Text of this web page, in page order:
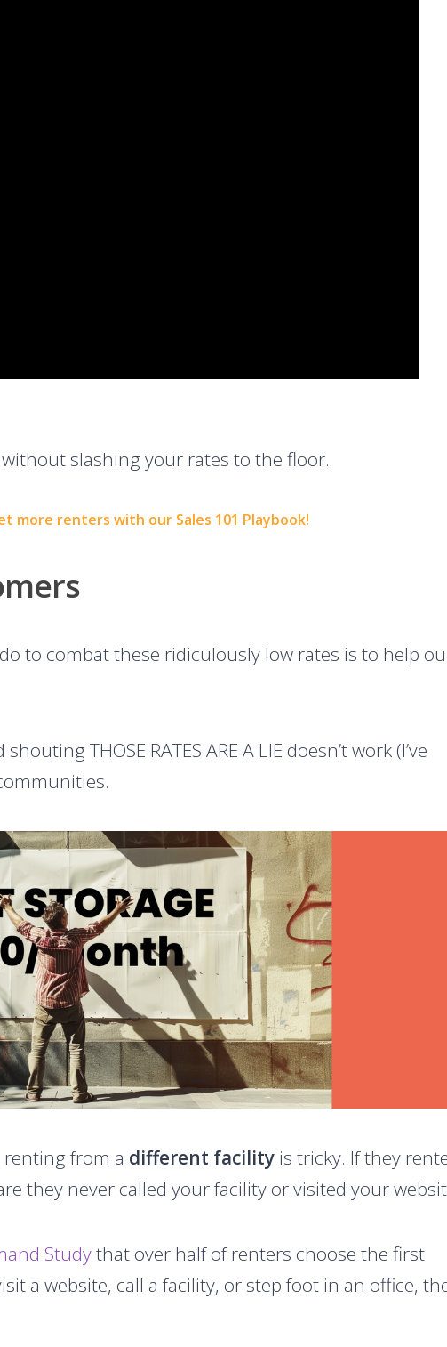
slashing your rates to the floor.
more renters with our Sales 101 Playbook!
to combat these ridiculously low rates is to help
THOSE RATES ARE A LIE doesn’t work (I’ve
from a different facilityis tricky. If they
they never called your facility or visited your
Studythat over half of renters choose the first
a website, call a facility, or step foot in an office,